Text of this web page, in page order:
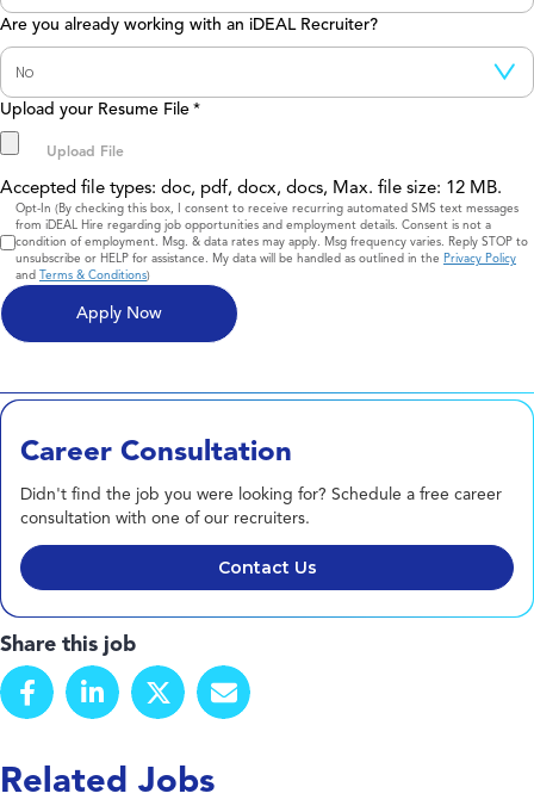
Are you already working with an iDEAL Recruiter?
Upload your Resume File *
Accepted file types: doc, pdf, docx, docs, Max. file size: 12 MB.
Consent
Opt-In (By checking this box, I consent to receive recurring automated SMS text messages
from iDEAL Hire regarding job opportunities and employment details. Consent is not a
condition of employment. Msg. & data rates may apply. Msg frequency varies. Reply STOP to
unsubscribe or HELP for assistance. My data will be handled as outlined in the Privacy Policy
and Terms & Conditions)
Career Consultation
Didn't find the job you were looking for? Schedule a free career
consultation with one of our recruiters.
Contact Us
Share this job
Related Jobs